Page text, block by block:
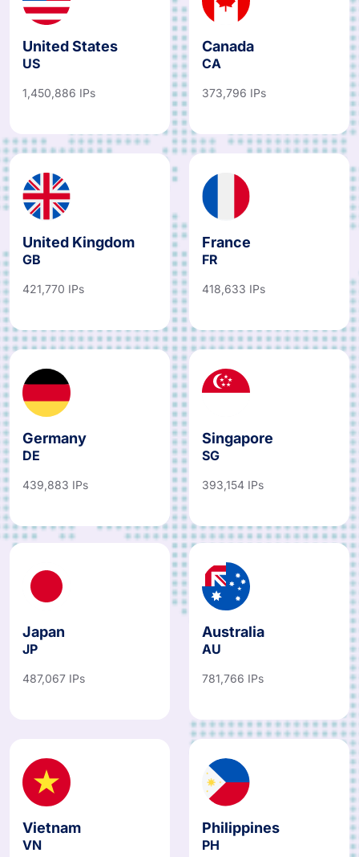
United States
US
1,450,886 IPs
Canada
CA
373,796 IPs
United Kingdom
GB
421,770 IPs
France
FR
418,633 IPs
Germany
DE
439,883 IPs
Singapore
SG
393,154 IPs
Japan
JP
487,067 IPs
Australia
AU
781,766 IPs
Vietnam
VN
Philippines
PH